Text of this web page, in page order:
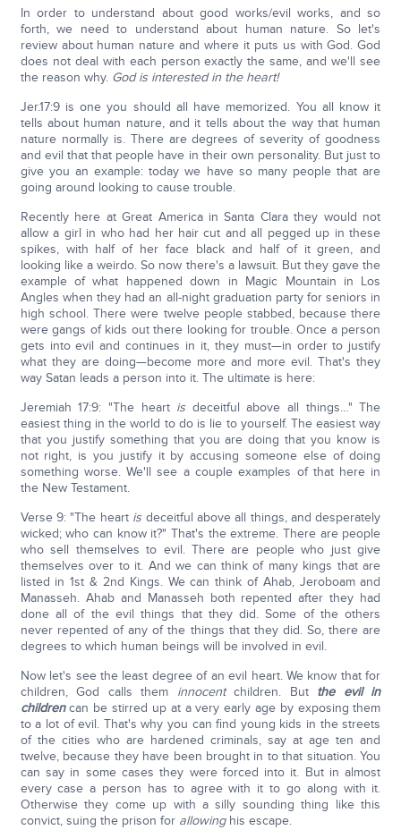
In order to understand about good works/evil works, and so
forth, we need to understand about human nature. So let's
review about human nature and where it puts us with God. God
does not deal with each person exactly the same, and we'll see
the reason why. God is interested in the heart!
Jer.17:9 is one you should all have memorized. You all know it
tells about human nature, and it tells about the way that human
nature normally is. There are degrees of severity of goodness
and evil that that people have in their own personality. But just to
give you an example: today we have so many people that are
going around looking to cause trouble.
Recently here at Great America in Santa Clara they would not
allow a girl in who had her hair cut and all pegged up in these
spikes, with half of her face black and half of it green, and
looking like a weirdo. So now there's a lawsuit. But they gave the
example of what happened down in Magic Mountain in Los
Angles when they had an all-night graduation party for seniors in
high school. There were twelve people stabbed, because there
were gangs of kids out there looking for trouble. Once a person
gets into evil and continues in it, they must—in order to justify
what they are doing—become more and more evil. That's they
way Satan leads a person into it. The ultimate is here:
Jeremiah 17:9: "The heart is deceitful above all things…" The
easiest thing in the world to do is lie to yourself. The easiest way
that you justify something that you are doing that you know is
not right, is you justify it by accusing someone else of doing
something worse. We'll see a couple examples of that here in
the New Testament.
Verse 9: "The heart is deceitful above all things, and desperately
wicked; who can know it?" That's the extreme. There are people
who sell themselves to evil. There are people who just give
themselves over to it. And we can think of many kings that are
listed in 1st & 2nd Kings. We can think of Ahab, Jeroboam and
Manasseh. Ahab and Manasseh both repented after they had
done all of the evil things that they did. Some of the others
never repented of any of the things that they did. So, there are
degrees to which human beings will be involved in evil.
Now let's see the least degree of an evil heart. We know that for
children, God calls them innocentchildren. But the evil in
childrencan be stirred up at a very early age by exposing them
to a lot of evil. That's why you can find young kids in the streets
of the cities who are hardened criminals, say at age ten and
twelve, because they have been brought in to that situation. You
can say in some cases they were forced into it. But in almost
every case a person has to agree with it to go along with it.
Otherwise they come up with a silly sounding thing like this
convict, suing the prison for allowinghis escape.